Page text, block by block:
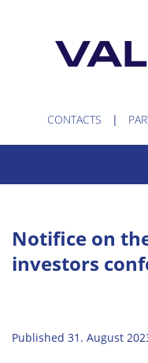
CONTACTS
Notifice on
investors
Published 31. August